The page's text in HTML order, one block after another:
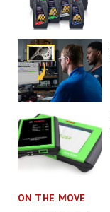
ON THE MOVE